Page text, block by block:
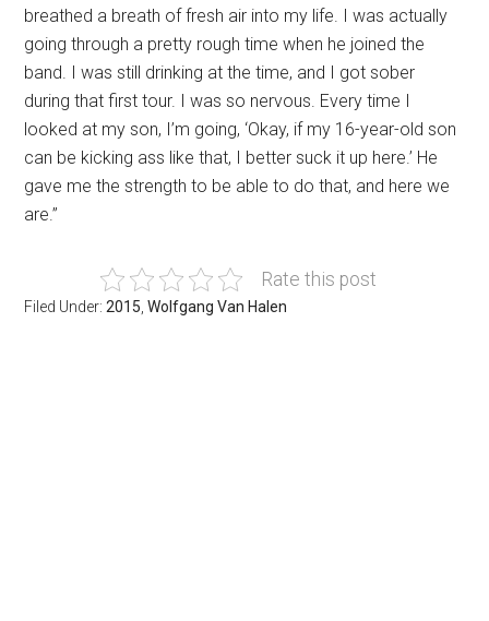
breathed a breath of fresh air into my life. I was actually
going through a pretty rough time when he joined the
band. I was still drinking at the time, and I got sober
during that first tour. I was so nervous. Every time I
looked at my son, I’m going, ‘Okay, if my 16-year-old son
can be kicking ass like that, I better suck it up here.’ He
gave me the strength to be able to do that, and here we
are.”
Rate this post
Filed Under:2015 ,Wolfgang Van Halen